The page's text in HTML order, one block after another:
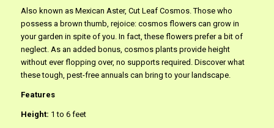
Also known as Mexican Aster, Cut Leaf Cosmos. Those who
possess a brown thumb, rejoice: cosmos flowers can grow in
your garden in spite of you. In fact, these flowers prefer a bit of
neglect. As an added bonus, cosmos plants provide height
without ever flopping over, no supports required. Discover what
these tough, pest-free annuals can bring to your landscape.
Features
Height: 1 to 6 feet